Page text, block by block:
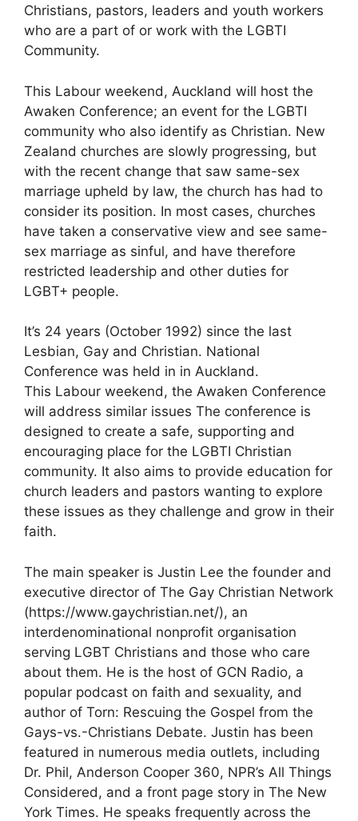
Christians, pastors, leaders and youth workers
who are a part of or work with the LGBTI
Community.
This Labour weekend, Auckland will host the
Awaken Conference; an event for the LGBTI
community who also identify as Christian. New
Zealand churches are slowly progressing, but
with the recent change that saw same-sex
marriage upheld by law, the church has had to
consider its position. In most cases, churches
have taken a conservative view and see same-
sex marriage as sinful, and have therefore
restricted leadership and other duties for
LGBT+ people.
It’s 24 years (October 1992) since the last
Lesbian, Gay and Christian. National
Conference was held in in Auckland.
This Labour weekend, the Awaken Conference
will address similar issues The conference is
designed to create a safe, supporting and
encouraging place for the LGBTI Christian
community. It also aims to provide education for
church leaders and pastors wanting to explore
these issues as they challenge and grow in their
faith.
The main speaker is Justin Lee the founder and
executive director of The Gay Christian Network
(https://www.gaychristian.net/), an
interdenominational nonprofit organisation
serving LGBT Christians and those who care
about them. He is the host of GCN Radio, a
popular podcast on faith and sexuality, and
author of Torn: Rescuing the Gospel from the
Gays-vs.-Christians Debate. Justin has been
featured in numerous media outlets, including
Dr. Phil, Anderson Cooper 360, NPR’s All Things
Considered, and a front page story in The New
York Times. He speaks frequently across the